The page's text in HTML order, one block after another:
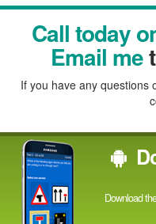
Facebook
Linked
In
RedditTwitter
Call today
Email me
If you have any questions
Download